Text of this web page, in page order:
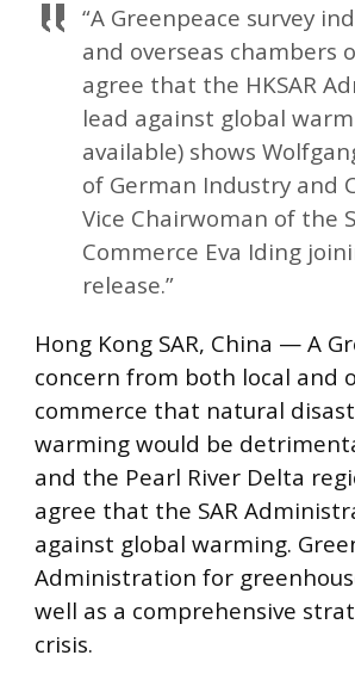
“A Greenpeace survey
and overseas chambers
agree that the HKSAR
lead against global
available) shows
of German Industry and
Vice Chairwoman of the
Commerce Eva Iding
release.”
Hong Kong SAR, China — A
concern from both local and
commerce that natural
warming would be
and the Pearl River Delta
agree that the SAR
against global warming.
Administration for
well as a comprehensive
crisis.